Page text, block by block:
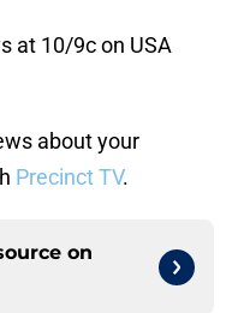
at 10/9c on USA
about your
Precinct TV.
on